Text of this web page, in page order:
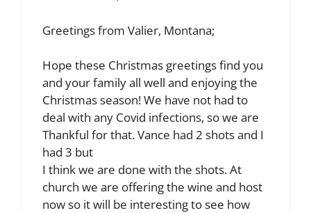
Greetings from Valier, Montana;
Hope these Christmas greetings find you
and your family all well and enjoying the
Christmas season! We have not had to
deal with any Covid infections, so we are
Thankful for that. Vance had 2 shots and I
had 3 but
I think we are done with the shots. At
church we are offering the wine and host
now so it will be interesting to see how